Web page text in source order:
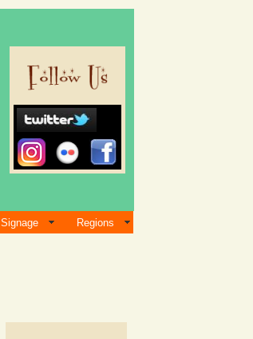
Signage Regions